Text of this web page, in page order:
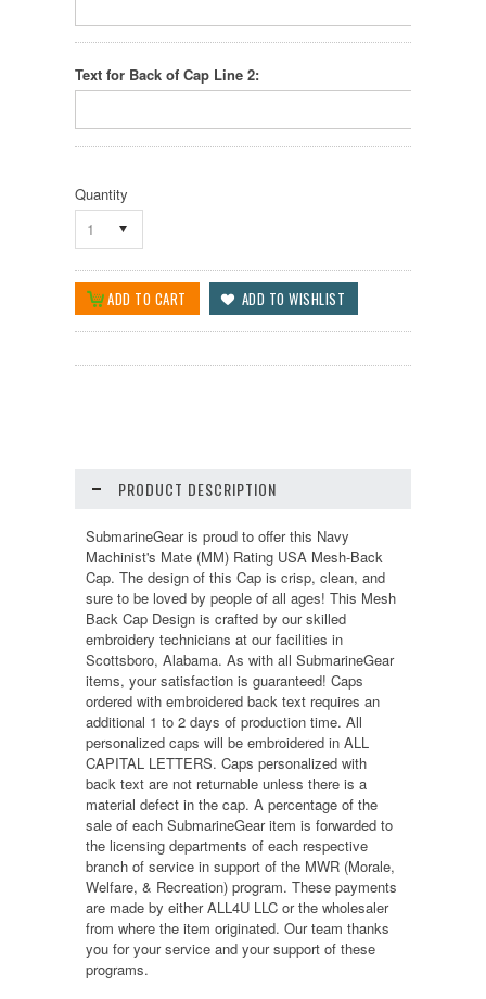
Text for Back of Cap Line 2:
Quantity
1
PRODUCT DESCRIPTION
SubmarineGear is proud to offer this Navy
Machinist's Mate (MM) Rating USA Mesh-Back
Cap. The design of this Cap is crisp, clean, and
sure to be loved by people of all ages! This Mesh
Back Cap Design is crafted by our skilled
embroidery technicians at our facilities in
Scottsboro, Alabama. As with all SubmarineGear
items, your satisfaction is guaranteed! Caps
ordered with embroidered back text requires an
additional 1 to 2 days of production time. All
personalized caps will be embroidered in ALL
CAPITAL LETTERS. Caps personalized with
back text are not returnable unless there is a
material defect in the cap. A percentage of the
sale of each SubmarineGear item is forwarded to
the licensing departments of each respective
branch of service in support of the MWR (Morale,
Welfare, & Recreation) program. These payments
are made by either ALL4U LLC or the wholesaler
from where the item originated. Our team thanks
you for your service and your support of these
programs.